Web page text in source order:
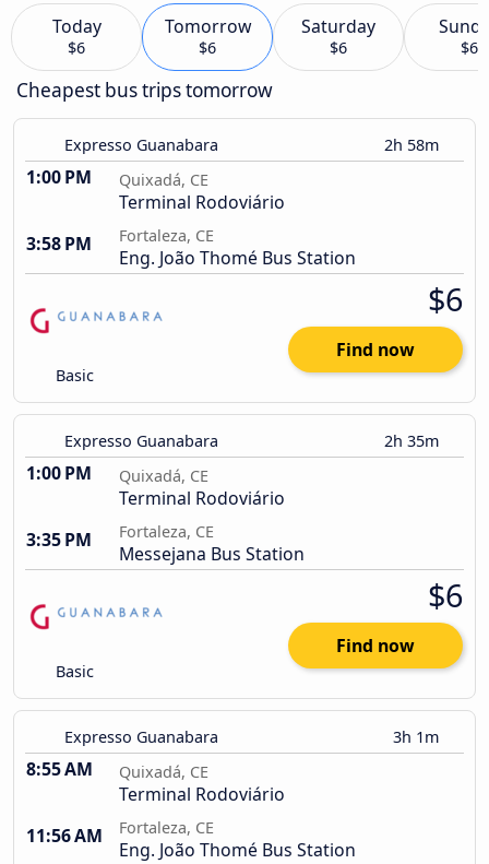
Today
$6
Tomorrow
$6
Saturday
$6 $6
Cheapest bus trips tomorrow
Expresso Guanabara 2h 58m
1:00 PM Quixadá, CE
Terminal Rodoviário
3:58 PM
Fortaleza, CE
Eng. João Thomé Bus Station
Basic
$6
Find now
Expresso Guanabara 2h 35m
1:00 PM Quixadá, CE
Terminal Rodoviário
3:35 PM
Fortaleza, CE
Messejana Bus Station
Basic
$6
Find now
Expresso Guanabara 3h 1m
8:55 AM Quixadá, CE
Terminal Rodoviário
11:56 AM
Fortaleza, CE
Eng. João Thomé Bus Station